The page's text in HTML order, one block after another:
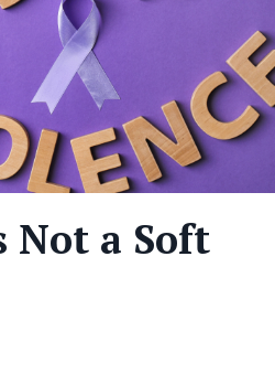
Not a Soft